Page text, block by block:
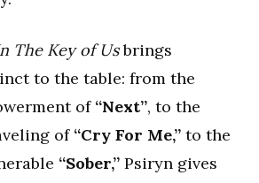
The Key of Usbrings
to the table: from the
of “Next”, to the
of “Cry For Me,” to the
“Sober,” Psiryn gives